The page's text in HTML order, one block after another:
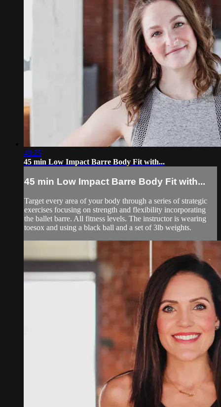
48:25
45 min Low Impact Barre Body Fit with...
45 min Low Impact Barre Body Fit with...
Target every area of your body through a series of strategic
exercises focusing on strength and flexibility incorporating
the ballet barre. All fitness levels. The instructor is wearing
toesox and using a black ball and a set of 3lb weights.